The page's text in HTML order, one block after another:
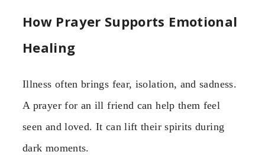
How Prayer Supports Emotional
Healing
Illness often brings fear, isolation, and sadness.
A prayer for an ill friend can help them feel
seen and loved. It can lift their spirits during
dark moments.